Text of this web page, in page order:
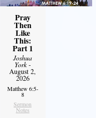
Pray
Then
Like
This:
Part 1
Joshua
York-
August 2,
2026
Matthew 6:5-
8
Sermon
Notes